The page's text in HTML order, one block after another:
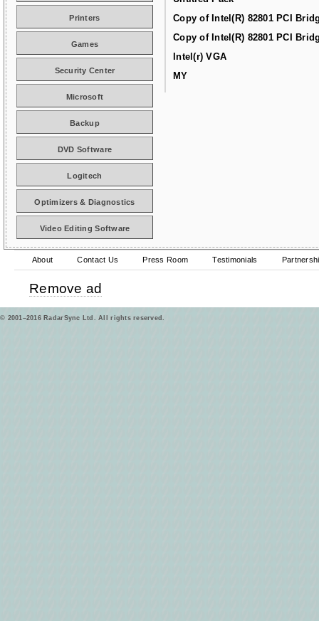
Copy of Intel(R) 82801 PCI
Copy of Intel(R) 82801 PCI
Intel(r) VGA
MY
Printers
Games
Security Center
Microsoft
Backup
DVD Software
Logitech
Optimizers & Diagnostics
Video Editing Software
About Contact Us Press Room Testimonials
Remove ad
© 2001–2016 RadarSync Ltd. All rights reserved.